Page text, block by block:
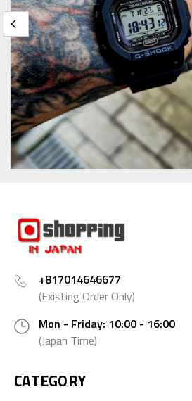
+817014646677
(Existing Order Only)
Mon - Friday: 10:00 - 16:00
(Japan Time)
CATEGORY